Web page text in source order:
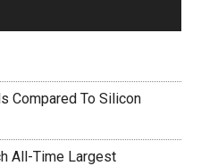
Compared To Silicon
All-Time Largest